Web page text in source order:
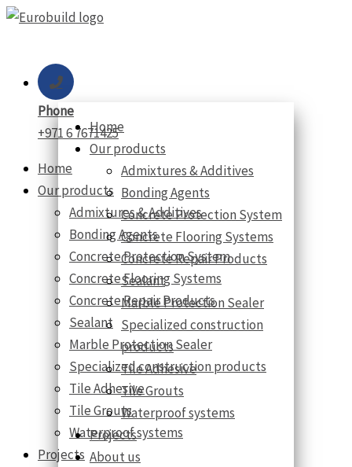
Skip
Phone
+971 6 7671425
Home
Our products
Admixtures & Additives
Bonding Agents
Concrete Protection System
Concrete Flooring Systems
Concrete Repair Products
Sealant
Marble Protection Sealer
Specialized construction products
Tile Adhesive
Tile Grouts
Waterproof systems
Projects
Home
Our products
Admixtures & Additives
Bonding Agents
Concrete Protection System
Concrete Flooring Systems
Concrete Repair Products
Sealant
Marble Protection Sealer
Specialized construction
products
Tile Adhesive
Tile Grouts
Waterproof systems
Projects
About us